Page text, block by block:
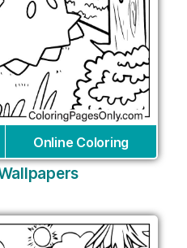
Online Coloring